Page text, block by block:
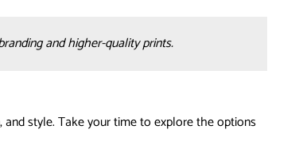
and higher-quality prints.
style. Take your time to explore the options